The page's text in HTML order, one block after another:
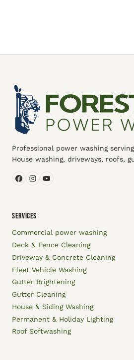
Professional power washing
House washing, driveways, roofs,
SERVICES
Commercial power washing
Deck & Fence Cleaning
Driveway & Concrete Cleaning
Fleet Vehicle Washing
Gutter Brightening
Gutter Cleaning
House & Siding Washing
Permanent & Holiday Lighting
Roof Softwashing